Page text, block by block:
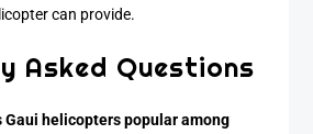
can provide.
Asked Questions
Gaui helicopters popular among